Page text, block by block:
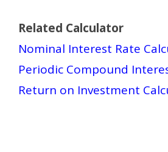
Related Calculator
Nominal Interest Rate
Periodic Compound
Return on Investment